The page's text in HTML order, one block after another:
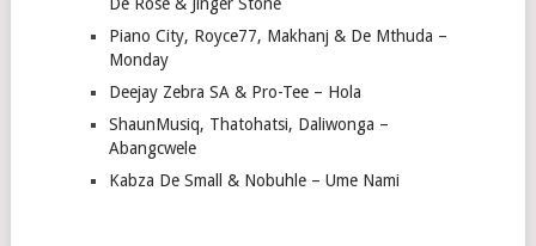
Piano City, Royce77, Makhanj & De Mthuda –
Monday
Deejay Zebra SA & Pro-Tee – Hola
ShaunMusiq, Thatohatsi, Daliwonga –
Abangcwele
Kabza De Small & Nobuhle – Ume Nami